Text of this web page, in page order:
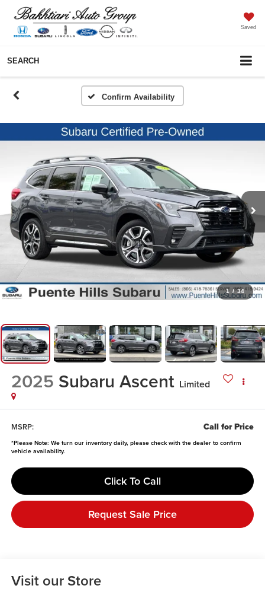
Saved
SEARCH
Confirm Availability
1 / 34
2025 Subaru Ascent Limited
MSRP: Call for Price
*Please Note: We turn our inventory daily, please check with the dealer to confirm
vehicle availability.
Click To Call
Request Sale Price
Visit our Store